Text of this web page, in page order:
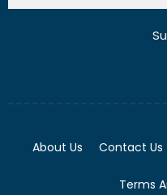
About Us Contact Us
Terms